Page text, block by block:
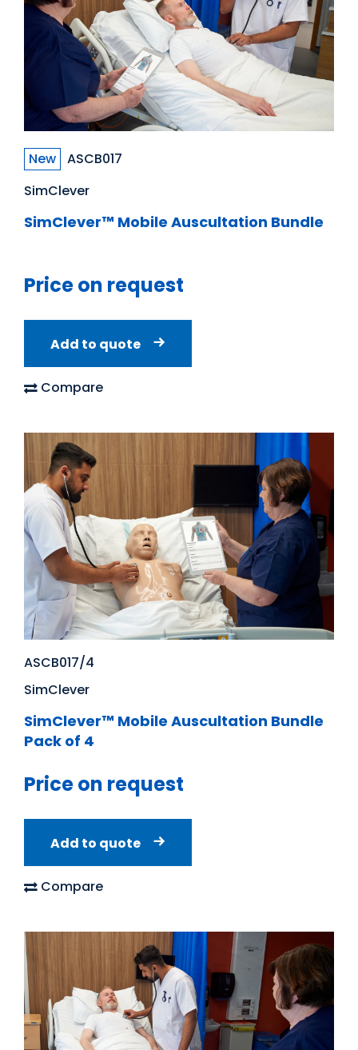
New
ASCB017
SimClever
SimClever™ Mobile Auscultation Bundle
Price on request
Add to quote
Compare
ASCB017/4
SimClever
SimClever™ Mobile Auscultation Bundle
Pack of 4
Price on request
Add to quote
Compare